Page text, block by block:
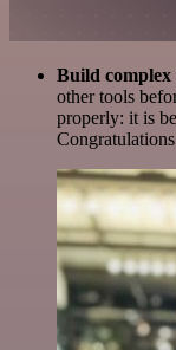
Build
other tools
properly: it is